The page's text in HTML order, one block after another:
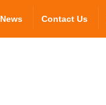
News Contact Us